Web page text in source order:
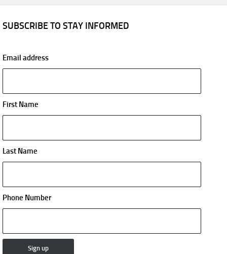
SUBSCRIBE TO STAY INFORMED
Email address
First Name
Last Name
Phone Number